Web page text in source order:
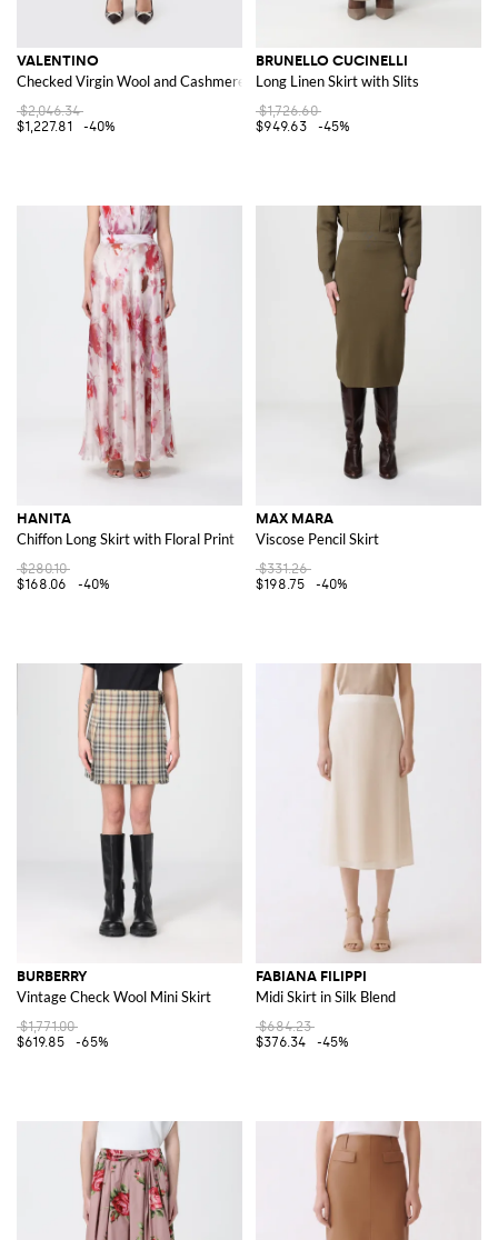
VALENTINO
Checked Virgin Wool and Cashmere Skirt
$2,046.34
$1,227.81
-40%
BRUNELLO CUCINELLI
Long Linen Skirt with Slits
$1,726.60
$949.63
-45%
HANITA
Chiffon Long Skirt with Floral Print
$280.10
$168.06
-40%
MAX MARA
Viscose Pencil Skirt
$331.26
$198.75
-40%
BURBERRY
Vintage Check Wool Mini Skirt
$1,771.00
$619.85
-65%
FABIANA FILIPPI
Midi Skirt in Silk Blend
$684.23
$376.34
-45%